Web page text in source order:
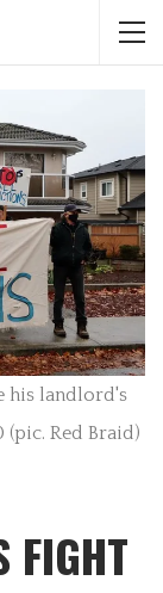
his landlord's
(pic. Red Braid)
FIGHT